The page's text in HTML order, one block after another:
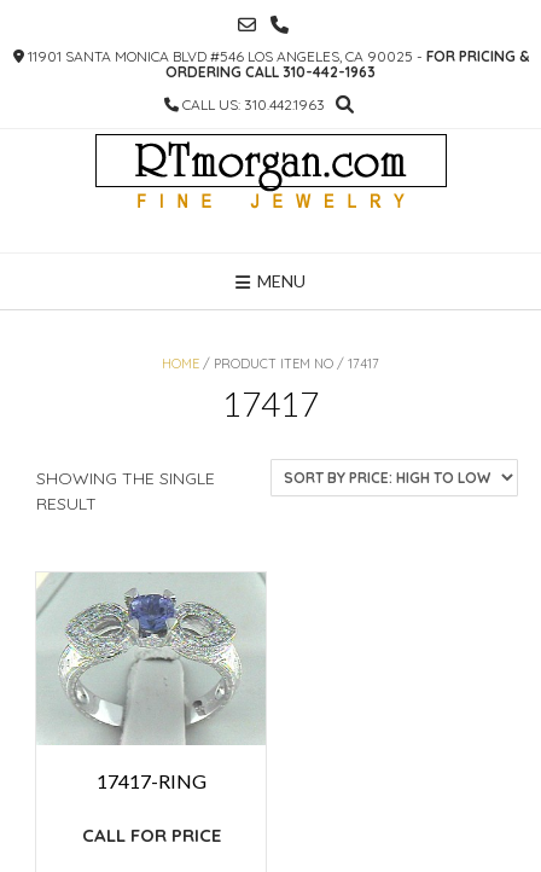
CONTENT
11901 SANTA MONICA BLVD #546 LOS ANGELES, CA 90025 - FOR PRICING &
ORDERING CALL 310-442-1963
CALL US: 310.442.1963
MENU
HOME / PRODUCT ITEM NO / 17417
17417
SHOWING THE SINGLE
RESULT
17417-RING
CALL FOR PRICE